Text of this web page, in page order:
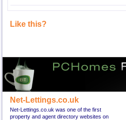
Like this?
Net-Lettings.co.uk
Net-Lettings.co.uk was one of the first
property and agent directory websites on